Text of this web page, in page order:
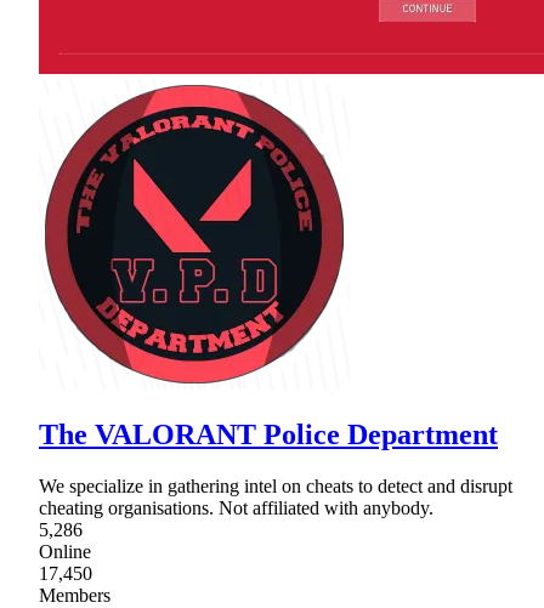
The VALORANT Police Department
We specialize in gathering intel on cheats to detect and disrupt
cheating organisations. Not affiliated with anybody.
5,286
Online
17,450
Members